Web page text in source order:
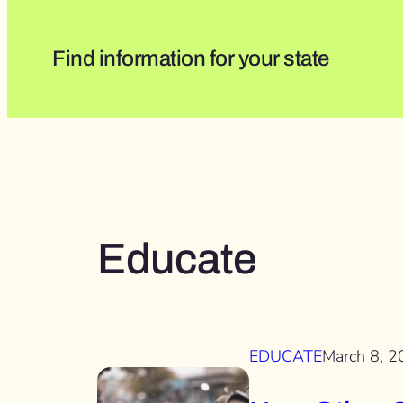
Find information for your state
Educate
EDUCATEMarch 8,